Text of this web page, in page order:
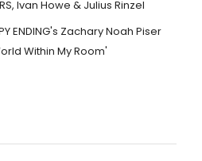
Ivan Howe & Julius Rinzel
ENDING's Zachary Noah Piser
Within My Room'